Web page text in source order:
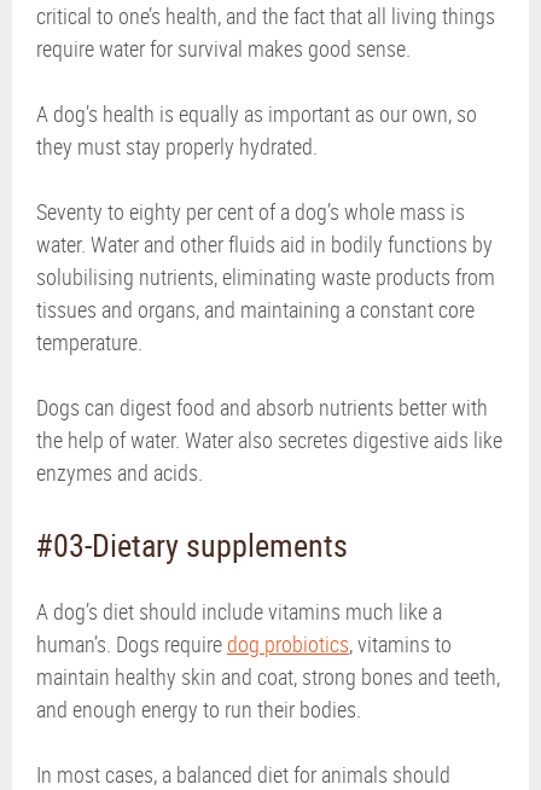
critical to one’s health, and the fact that all living things
require water for survival makes good sense.
A dog’s health is equally as important as our own, so
they must stay properly hydrated.
Seventy to eighty per cent of a dog’s whole mass is
water. Water and other fluids aid in bodily functions by
solubilising nutrients, eliminating waste products from
tissues and organs, and maintaining a constant core
temperature.
Dogs can digest food and absorb nutrients better with
the help of water. Water also secretes digestive aids like
enzymes and acids.
#03-Dietary supplements
A dog’s diet should include vitamins much like a
human’s. Dogs require dog probiotics, vitamins to
maintain healthy skin and coat, strong bones and teeth,
and enough energy to run their bodies.
In most cases, a balanced diet for animals should